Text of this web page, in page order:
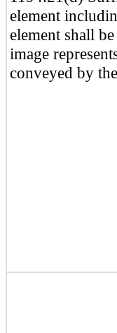
element
element shall
image
conveyed by